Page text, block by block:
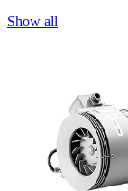
Show all